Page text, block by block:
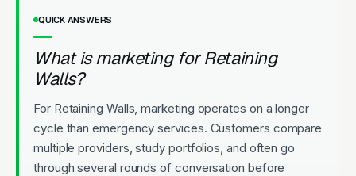
QUICK ANSWERS
What is marketing for Retaining
Walls?
For Retaining Walls, marketing operates on a longer
cycle than emergency services. Customers compare
multiple providers, study portfolios, and often go
through several rounds of conversation before